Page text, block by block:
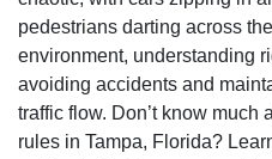
pedestrians darting across
environment, understanding
avoiding accidents and
traffic flow. Don’t know much
rules in Tampa, Florida?